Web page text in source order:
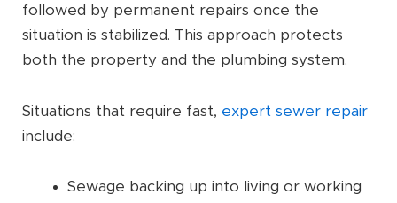
followed by permanent repairs once the
situation is stabilized. This approach protects
both the property and the plumbing system.
Situations that require fast, expert sewer repair
include:
Sewage backing up into living or working